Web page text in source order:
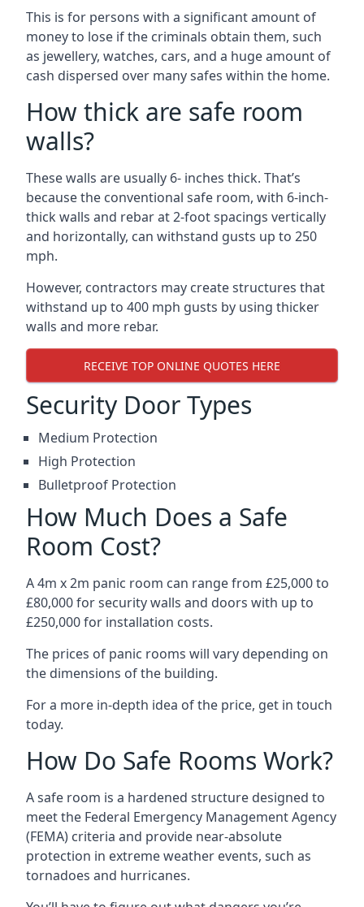
This is for persons with a significant amount of
money to lose if the criminals obtain them, such
as jewellery, watches, cars, and a huge amount of
cash dispersed over many safes within the home.
How thick are safe room
walls?
These walls are usually 6- inches thick. That’s
because the conventional safe room, with 6-inch-
thick walls and rebar at 2-foot spacings vertically
and horizontally, can withstand gusts up to 250
mph.
However, contractors may create structures that
withstand up to 400 mph gusts by using thicker
walls and more rebar.
RECEIVE TOP ONLINE QUOTES HERE
Security Door Types
Medium Protection
High Protection
Bulletproof Protection
How Much Does a Safe
Room Cost?
A 4m x 2m panic room can range from £25,000 to
£80,000 for security walls and doors with up to
£250,000 for installation costs.
The prices of panic rooms will vary depending on
the dimensions of the building.
For a more in-depth idea of the price, get in touch
today.
How Do Safe Rooms Work?
A safe room is a hardened structure designed to
meet the Federal Emergency Management Agency
(FEMA) criteria and provide near-absolute
protection in extreme weather events, such as
tornadoes and hurricanes.